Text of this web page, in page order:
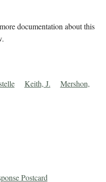
documentation about this
Keith, J.
Mershon,
Postcard